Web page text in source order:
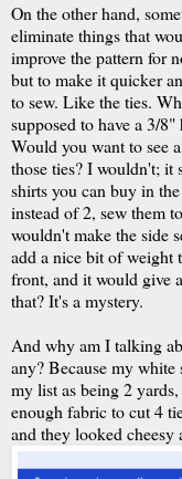
On the other hand,
eliminate things that
improve the pattern for
but to make it quicker
to sew. Like the ties.
supposed to have a 3/8"
Would you want to see
those ties? I wouldn't; it
shirts you can buy in
instead of 2, sew them
wouldn't make the side
add a nice bit of weight
front, and it would give
that? It's a mystery.
And why am I talking
any? Because my
my list as being 2
enough fabric to cut 4
and they looked